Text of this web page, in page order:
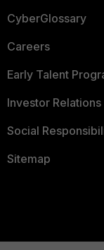
CyberGlossary
Careers
Early Talent
Investor Relations
Social
Sitemap